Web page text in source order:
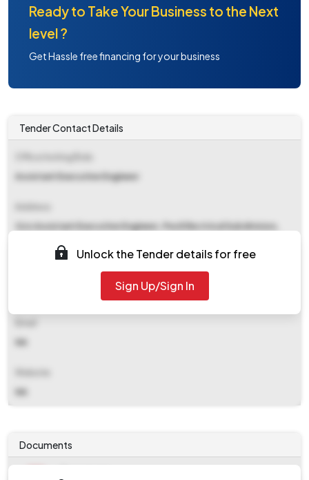
Ready to Take Your Business to the Next
level ?
Get Hassle free financing for your business
Tender Contact Details
Assistant Executive Engineer
O/o Assistant Executive Engineer, Pwd Electrical Subdivision,
NA
NA
Unlock the Tender details for free
Sign Up/Sign In
Documents